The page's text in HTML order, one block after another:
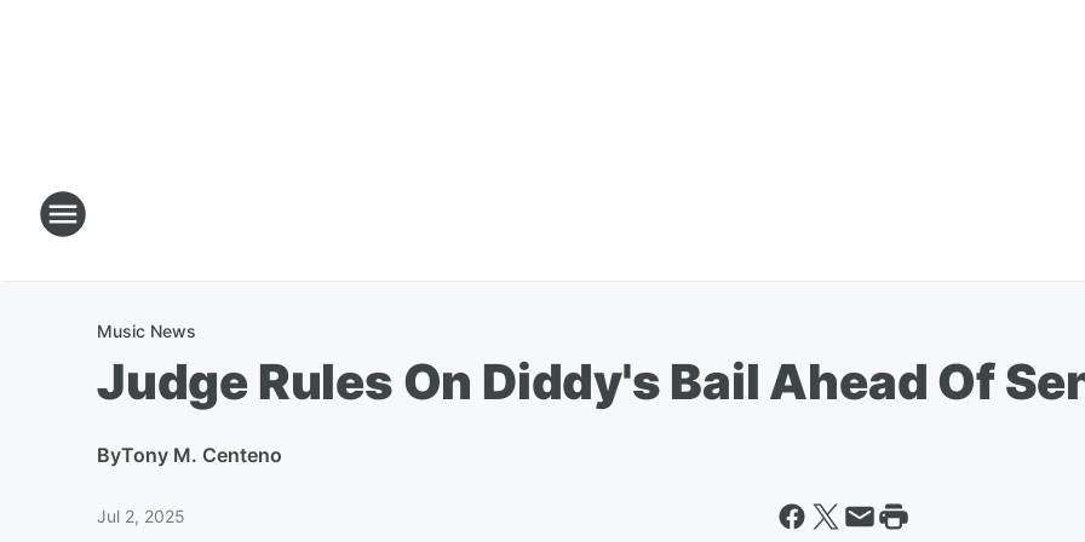
Music News
Judge Rules On Diddy's Bail Ahead Of
ByTony M. Centeno
Jul 2, 2025